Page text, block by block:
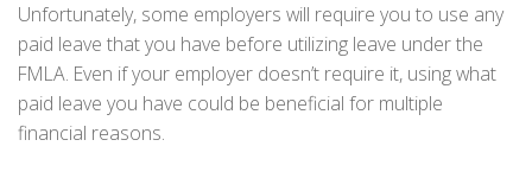
Unfortunately, some employers will require you to use any
paid leave that you have before utilizing leave under the
FMLA. Even if your employer doesn’t require it, using what
paid leave you have could be beneficial for multiple
financial reasons.